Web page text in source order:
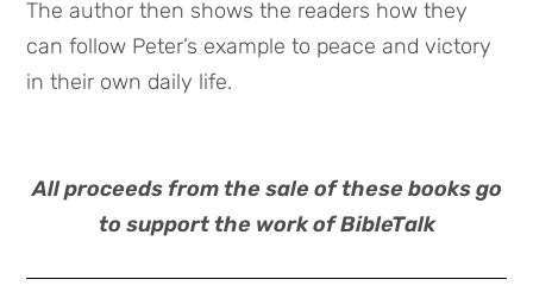
The author then shows the readers how they
can follow Peter’s example to peace and victory
in their own daily life.
All proceeds from the sale of these books go
to support the work of BibleTalk